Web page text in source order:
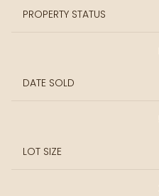
PROPERTY STATUS
DATE SOLD
LOT SIZE